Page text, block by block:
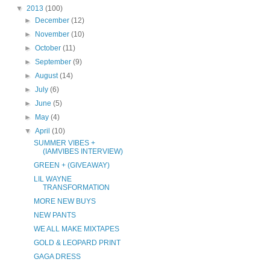
▼ 2013 (100)
►
December(12)
►
November(10)
►October(11)
►September(9)
►August(14)
►July(6)
►June(5)
►
May(4)
▼April(10)
SUMMER VIBES +
(IAMVIBES INTERVIEW)
GREEN + (GIVEAWAY)
LIL WAYNE
TRANSFORMATION
MORE NEW BUYS
NEW PANTS
WE ALL MAKE MIXTAPES
GOLD & LEOPARD PRINT
GAGA DRESS